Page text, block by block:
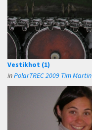
Vestikhot (1)
inPolarTREC 2009 Tim Martin